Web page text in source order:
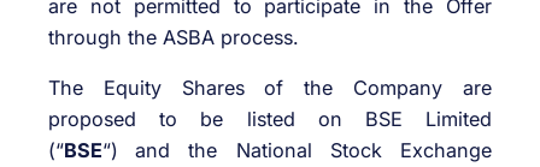
are not permitted to participate in the Offer
through the ASBA process.
The Equity Shares of the Company are
proposed to be listed on BSE Limited
(“BSE“)
and the National Stock Exchange